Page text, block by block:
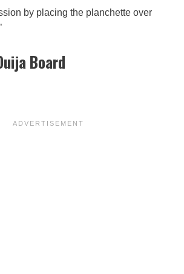
by placing the planchette over
Board